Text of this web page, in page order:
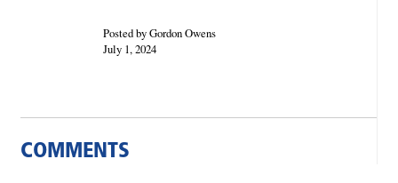
Posted by Gordon Owens
July 1, 2024
COMMENTS